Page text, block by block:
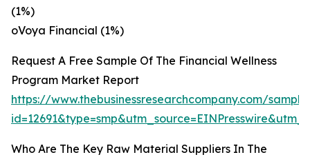
(1%)
oVoya Financial (1%)
Request A Free Sample Of The Financial Wellness
Program Market Report
https://www.thebusinessresearchcompany.com/
Who Are The Key Raw Material Suppliers In The